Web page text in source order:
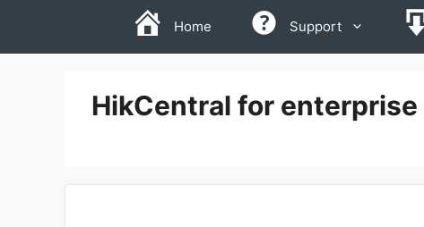
Home Support
HikCentral for enterprise